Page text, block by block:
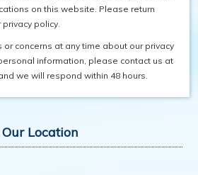
on this website. Please return
policy.
or concerns at any time about our privacy
information, please contact us at
we will respond within 48 hours.
Our Location